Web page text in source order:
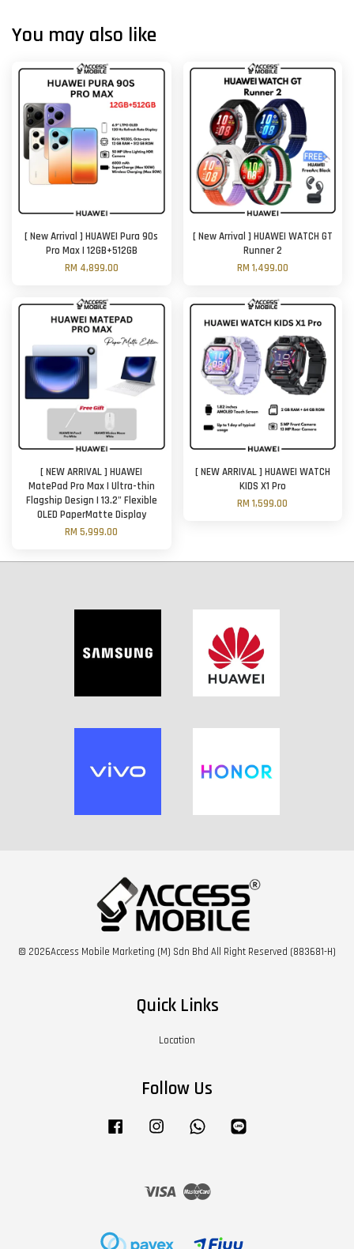
You may also like
[ New Arrival ] HUAWEI Pura 90s
Pro Max | 12GB+512GB
RM 4,899.00
[ New Arrival ] HUAWEI WATCH GT
Runner 2
RM 1,499.00
[ NEW ARRIVAL ] HUAWEI
MatePad Pro Max | Ultra-thin
Flagship Design | 13.2" Flexible
OLED PaperMatte Display
RM 5,999.00
[ NEW ARRIVAL ] HUAWEI WATCH
KIDS X1 Pro
RM 1,599.00
© 2026Access Mobile Marketing (M) Sdn Bhd All Right Reserved (883681-H)
Quick Links
Location
Follow Us
Facebook Instagram Whatsapp
Visa Master